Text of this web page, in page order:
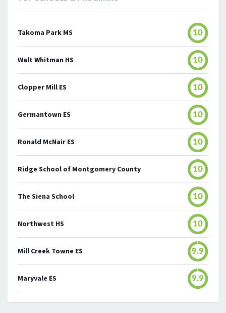
Takoma Park MS 10
Walt Whitman HS 10
Clopper Mill ES 10
Germantown ES 10
Ronald McNair ES 10
Ridge School of Montgomery County 10
The Siena School 10
Northwest HS 10
Mill Creek Towne ES 9.9
Maryvale ES 9.9